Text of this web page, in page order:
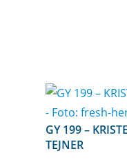
GY 199 – KRISTENBORG – GRIMSBY –
TEJNER